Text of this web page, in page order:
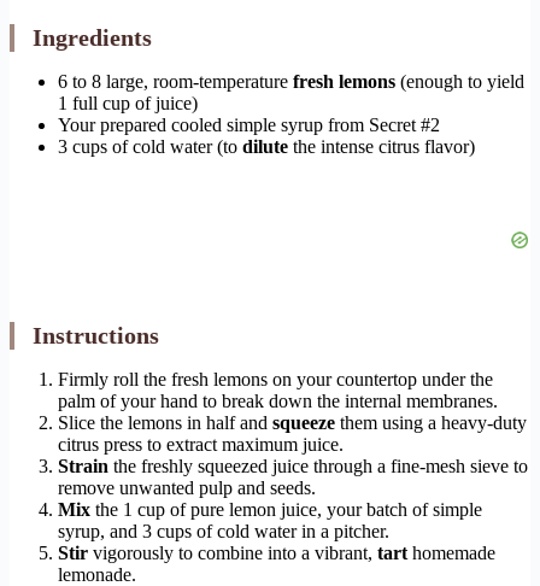
Ingredients
6 to 8 large, room-temperature fresh lemons (enough to yield
1 full cup of juice)
Your prepared cooled simple syrup from Secret #2
3 cups of cold water (to dilute the intense citrus flavor)
Instructions
Firmly roll the fresh lemons on your countertop under the
palm of your hand to break down the internal membranes.
Slice the lemons in half and squeeze them using a heavy-duty
citrus press to extract maximum juice.
Strain the freshly squeezed juice through a fine-mesh sieve to
remove unwanted pulp and seeds.
Mix the 1 cup of pure lemon juice, your batch of simple
syrup, and 3 cups of cold water in a pitcher.
Stir vigorously to combine into a vibrant, tart homemade
lemonade.